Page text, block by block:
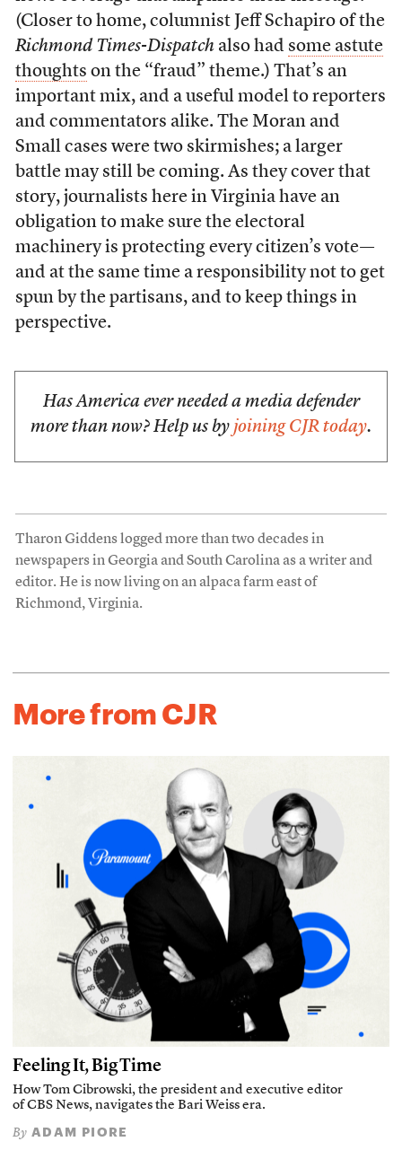
(Closer to home, columnist Jeff Schapiro of the
Richmond Times-Dispatchalso had some astute
thoughts on the “fraud” theme.) That’s an
important mix, and a useful model to reporters
and commentators alike. The Moran and
Small cases were two skirmishes; a larger
battle may still be coming. As they cover that
story, journalists here in Virginia have an
obligation to make sure the electoral
machinery is protecting every citizen’s vote—
and at the same time a responsibility not to get
spun by the partisans, and to keep things in
perspective.
Has America ever needed a media defender
more than now? Help us by joining CJR today.
Tharon Giddens logged more than two decades in
newspapers in Georgia and South Carolina as a writer and
editor. He is now living on an alpaca farm east of
Richmond, Virginia.
More from CJR
Feeling It, Big Time
How Tom Cibrowski, the president and executive editor
of CBS News, navigates the Bari Weiss era.
By ADAM PIORE